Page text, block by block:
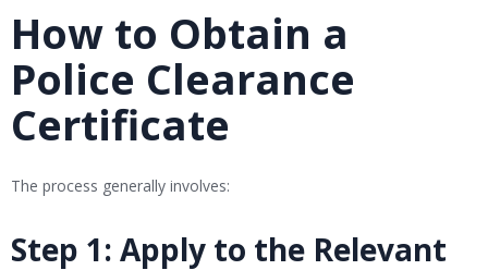
How to Obtain a
Police Clearance
Certificate
The process generally involves:
Step 1: Apply to the Relevant